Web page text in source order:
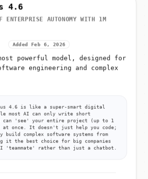
4.6
ENTERPRISE AUTONOMY WITH 1M
Added Feb 6, 2026
powerful model, designed for
engineering and complex
4.6 is like a super-smart digital
most AI can only write short
can 'see' your entire project (up to 1
at once. It doesn't just help you code;
complex software systems from
it the best choice for big companies
'teammate' rather than just a chatbot.